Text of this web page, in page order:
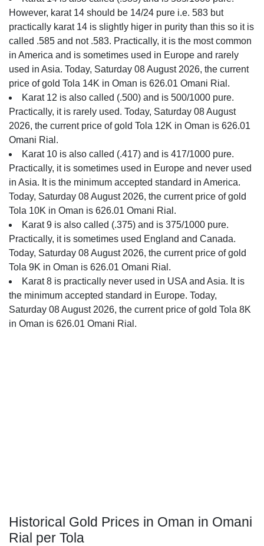
However, karat 14 should be 14/24 pure i.e. 583 but
practically karat 14 is slightly higer in purity than this so it is
called .585 and not .583. Practically, it is the most common
in America and is sometimes used in Europe and rarely
used in Asia. Today, Saturday 08 August 2026, the current
price of gold Tola 14K in Oman is 626.01 Omani Rial.
Karat 12 is also called (.500) and is 500/1000 pure.
Practically, it is rarely used. Today, Saturday 08 August
2026, the current price of gold Tola 12K in Oman is 626.01
Omani Rial.
Karat 10 is also called (.417) and is 417/1000 pure.
Practically, it is sometimes used in Europe and never used
in Asia. It is the minimum accepted standard in America.
Today, Saturday 08 August 2026, the current price of gold
Tola 10K in Oman is 626.01 Omani Rial.
Karat 9 is also called (.375) and is 375/1000 pure.
Practically, it is sometimes used England and Canada.
Today, Saturday 08 August 2026, the current price of gold
Tola 9K in Oman is 626.01 Omani Rial.
Karat 8 is practically never used in USA and Asia. It is
the minimum accepted standard in Europe. Today,
Saturday 08 August 2026, the current price of gold Tola 8K
in Oman is 626.01 Omani Rial.
Historical Gold Prices in Oman in Omani
Rial per Tola